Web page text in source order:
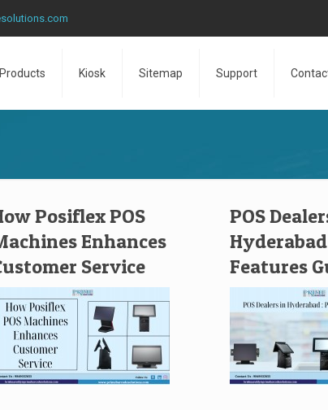
Products Kiosk Sitemap Support
Posiflex POS
Enhances
Service
POS
Features